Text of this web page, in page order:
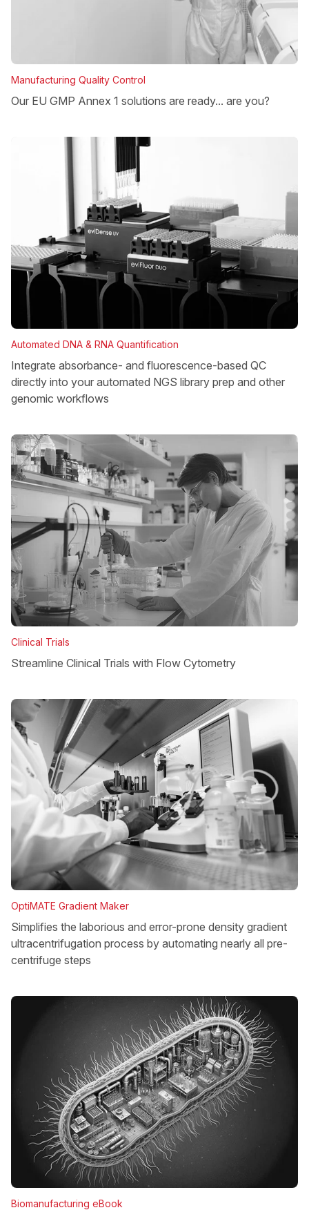
Manufacturing Quality Control
Our EU GMP Annex 1 solutions are ready... are you?
Automated DNA & RNA Quantification
Integrate absorbance- and fluorescence-based QC
directly into your automated NGS library prep and other
genomic workflows
Clinical Trials
Streamline Clinical Trials with Flow Cytometry
OptiMATE Gradient Maker
Simplifies the laborious and error-prone density gradient
ultracentrifugation process by automating nearly all pre-
centrifuge steps
Biomanufacturing eBook